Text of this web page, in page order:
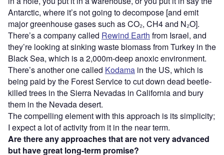
Antarctic, where it’s not going to decompose [and emit
major greenhouse gases such as CO₂, CH4 and N₂O].
There’s a company called Rewind Earth from Israel, and
they’re looking at sinking waste biomass from Turkey in the
Black Sea, which is a 2,000m-deep anoxic environment.
There’s another one called Kodama in the US, which is
being paid by the Forest Service to cut down dead beetle-
killed trees in the Sierra Nevadas in California and bury
them in the Nevada desert.
The compelling element with this approach is its simplicity;
I expect a lot of activity from it in the near term.
Are there any approaches that are not very advanced
but have great long-term promise?